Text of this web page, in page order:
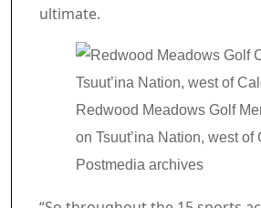
ultimate.
Redwood Meadows Golf
on Tsuut’ina Nation, west of
Postmedia archives